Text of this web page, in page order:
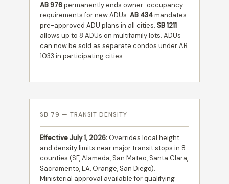
AB 976permanently ends owner-occupancy
requirements for new ADUs. AB 434mandates
pre-approved ADU plans in all cities. SB 1211
allows up to 8 ADUs on multifamily lots. ADUs
can now be sold as separate condos under AB
1033 in participating cities.
SB 79 — TRANSIT DENSITY
Effective July 1, 2026: Overrides local height
and density limits near major transit stops in 8
counties (SF, Alameda, San Mateo, Santa Clara,
Sacramento, LA, Orange, San Diego).
Ministerial approval available for qualifying